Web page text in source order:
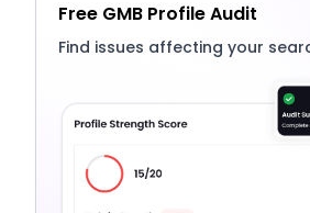
Free GMB Profile Audit
Find issues affecting your